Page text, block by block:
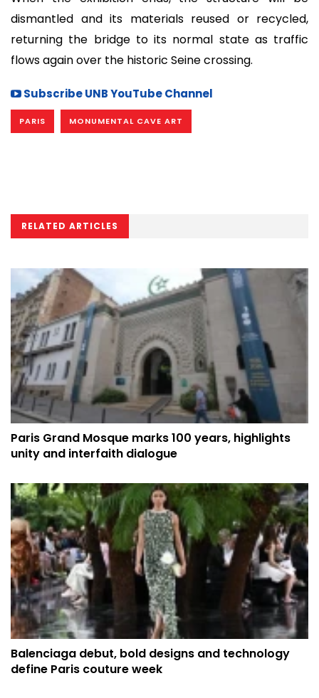
dismantled and its materials reused or recycled,
returning the bridge to its normal state as traffic
flows again over the historic Seine crossing.
Subscribe UNB YouTube Channel
PARIS MONUMENTAL CAVE ART
RELATED ARTICLES
Paris Grand Mosque marks 100 years, highlights
unity and interfaith dialogue
Balenciaga debut, bold designs and technology
define Paris couture week